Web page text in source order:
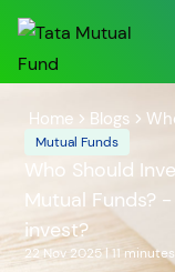
POPULAR RESULTS
Home Blogs
Mutual Funds
Who Should
Mutual Funds?
invest?
22 Nov 2025 | 11 minutes